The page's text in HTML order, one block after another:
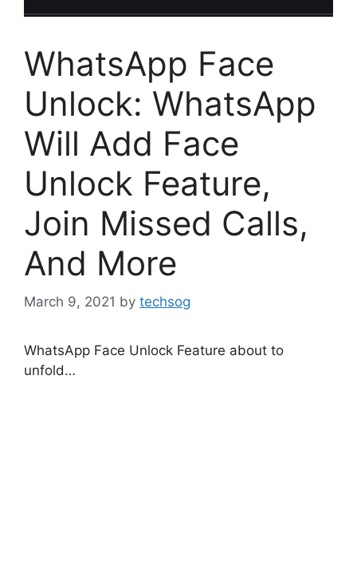
WhatsApp Face
Unlock: WhatsApp
Will Add Face
Unlock Feature,
Join Missed Calls,
And More
March 9, 2021 by techsog
WhatsApp Face Unlock Feature about to
unfold…